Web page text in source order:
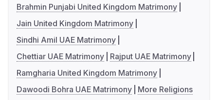
Brahmin Punjabi United Kingdom Matrimony
Jain United Kingdom Matrimony
Sindhi Amil UAE Matrimony
Chettiar UAE Matrimony
Rajput UAE Matrimony
Ramgharia United Kingdom Matrimony
Dawoodi Bohra UAE Matrimony
More Religions